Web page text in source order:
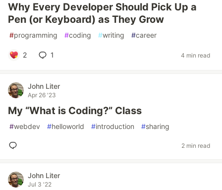
Why Every Developer Should Pick Up a
Pen (or Keyboard) as They Grow
#programming #coding #writing #career
2 1 4 min read
John Liter
Apr 26 '23
My “What is Coding?” Class
#webdev #helloworld #introduction #sharing
2 min read
John Liter
Jul 3 '22